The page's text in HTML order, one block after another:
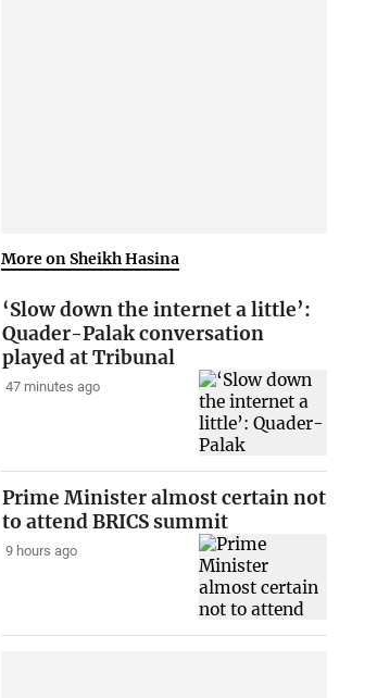
More on Sheikh Hasina
‘Slow down the internet a little’:
Quader-Palak conversation
played at Tribunal
47 minutes ago
Prime Minister almost certain not
to attend BRICS summit
9 hours ago